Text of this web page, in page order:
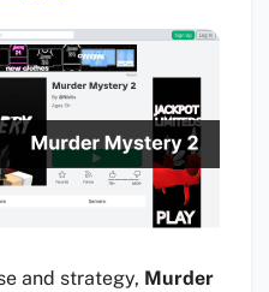
and strategy, Murder